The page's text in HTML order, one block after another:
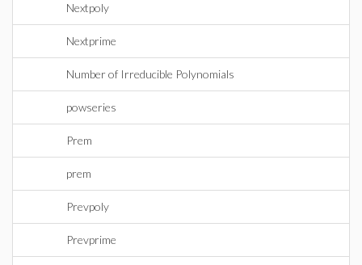
Nextpoly
Nextprime
Number of Irreducible Polynomials
powseries
Prem
prem
Prevpoly
Prevprime